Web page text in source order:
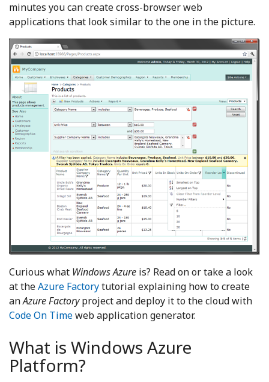
minutes you can create cross-browser web
applications that look similar to the one in the picture.
Curious what Windows Azure is? Read on or take a look
at theAzure Factorytutorial explaining how to create
anAzure Factoryproject and deploy it to the cloud with
Code On Timeweb application generator.
What is Windows Azure
Platform?